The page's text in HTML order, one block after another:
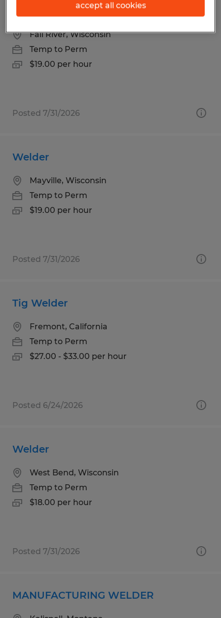
Fall River, Wisconsin
Temp to Perm
$19.00 per hour
Posted 7/31/2026
Welder
Mayville, Wisconsin
Temp to Perm
$19.00 per hour
Posted 7/31/2026
Tig Welder
Fremont, California
Temp to Perm
$27.00 - $33.00 per hour
Posted 6/24/2026
Welder
West Bend, Wisconsin
Temp to Perm
$18.00 per hour
Posted 7/31/2026
MANUFACTURING WELDER
accept all cookies